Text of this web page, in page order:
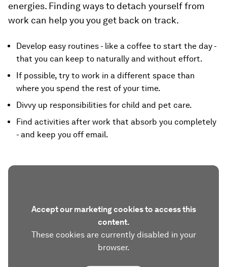
energies. Finding ways to detach yourself from
work can help you you get back on track.
Develop easy routines - like a coffee to start the day -
that you can keep to naturally and without effort.
If possible, try to work in a different space than
where you spend the rest of your time.
Divvy up responsibilities for child and pet care.
Find activities after work that absorb you completely
- and keep you off email.
Accept our marketing cookies to access this
content.
These cookies are currently disabled in your
browser.